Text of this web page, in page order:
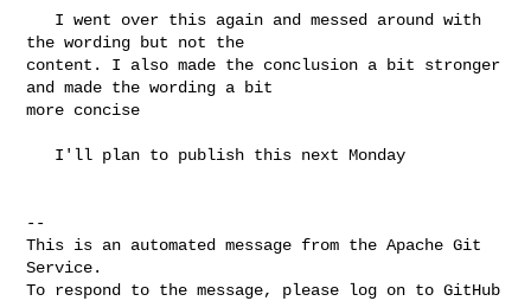
the wording but not the
content. I also made the conclusion a bit stronger
and made the wording a bit
more concise
--
This is an automated message from the Apache Git
Service.
To respond to the message, please log on to GitHub